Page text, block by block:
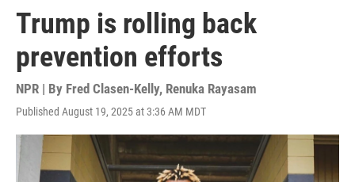
Trump is rolling back
prevention efforts
NPR | By Fred Clasen-Kelly, Renuka Rayasam
Published August 19, 2025 at 3:36 AM MDT